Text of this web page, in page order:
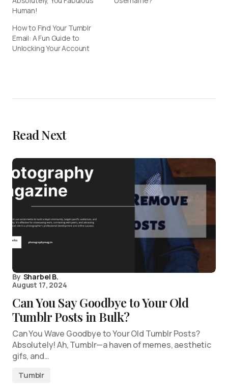
Human!
How to Find Your Tumblr
Email: A Fun Guide to
Unlocking Your Account
Read Next
By Sharbel B.
August 17, 2024
Can You Say Goodbye to Your Old
Tumblr Posts in Bulk?
Can You Wave Goodbye to Your Old Tumblr Posts?
Absolutely! Ah, Tumblr—a haven of memes, aesthetic
gifs, and…
Tumblr